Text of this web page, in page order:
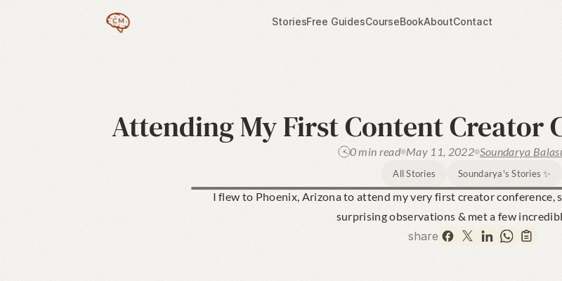
StoriesFree GuidesCourseBookAboutContact
Attending My First Content Creator
0 min read May 11, 2022 Soundarya
All Stories Soundarya's Stories ✨
I flew to Phoenix, Arizona to attend my very first creator conference,
surprising observations & met a few
share